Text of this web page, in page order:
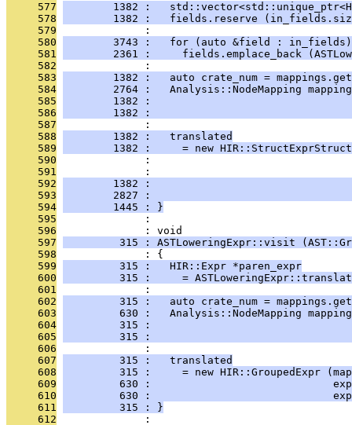
     577
1382 :
     578
1382 :   fields.reserve
     579
              :
     580
        3743 :   for (auto &field : in_fields)
     581
2361 :     fields.emplace_back
     582
              :
     583
1382 :   auto crate_num =
     584
2764 :   Analysis::NodeMapping
     585
1382 :
     586
1382 :
     587
              :
     588
        1382 :   translated
     589
1382 :     = new
     590
:
     591
:
     592
1382 :
     593
2827 :
     594
        1445 : }
     595
              :
     596
              : void
     597
315 : ASTLoweringExpr::visit
     598
              : {
     599
         315 :   HIR::Expr *paren_expr
     600
315 :     =
     601
              :
     602
315 :   auto crate_num =
     603
630 :   Analysis::NodeMapping
     604
315 :
     605
315 :
     606
              :
     607
         315 :   translated
     608
315 :     = new HIR::GroupedExpr
     609
630 :
     610
630 :
     611
         315 : }
     612
              :